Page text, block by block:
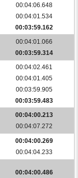
00:04:06.648
00:04:01.534
00:03:59.162
00:04:01.066
00:03:59.314
00:04:02.461
00:04:01.405
00:03:59.905
00:03:59.483
00:04:00.213
00:04:07.272
00:04:00.269
00:04:04.233
00:04:00.486